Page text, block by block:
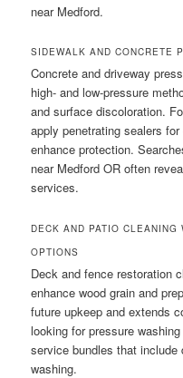
near Medford.
SIDEWALK AND CONCRETE
Concrete and driveway
high- and low-pressure
and surface discoloration.
apply penetrating sealers
enhance protection.
near Medford OR often
services.
DECK AND PATIO CLEANING
OPTIONS
Deck and fence restoration
enhance wood grain and
future upkeep and extends
looking for pressure
service bundles that
washing.